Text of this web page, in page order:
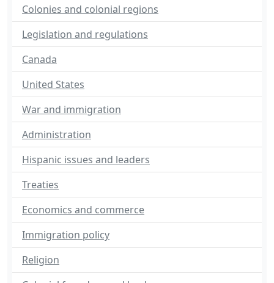
Colonies and colonial regions
Legislation and regulations
Canada
United States
War and immigration
Administration
Hispanic issues and leaders
Treaties
Economics and commerce
Immigration policy
Religion